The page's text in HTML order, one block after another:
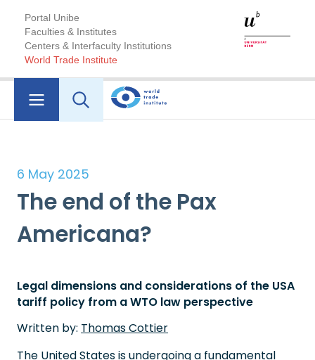
Portal Unibe
Faculties & Institutes
Centers & Interfaculty Institutions
World Trade Institute
6 May 2025
The end of the Pax
Americana?
Legal dimensions and considerations of the USA
tariff policy from a WTO law perspective
Written by: Thomas Cottier
The United States is undergoing a fundamental